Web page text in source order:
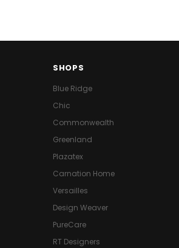
SHOPS
Blue Ridge
Chic
Commonwealth
Greenland
Plazatex
Carnation Home
Versailles
Design Weaver
PureCare
RT Designers